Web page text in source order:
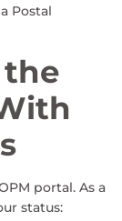
Postal
the
portal. As a
status: